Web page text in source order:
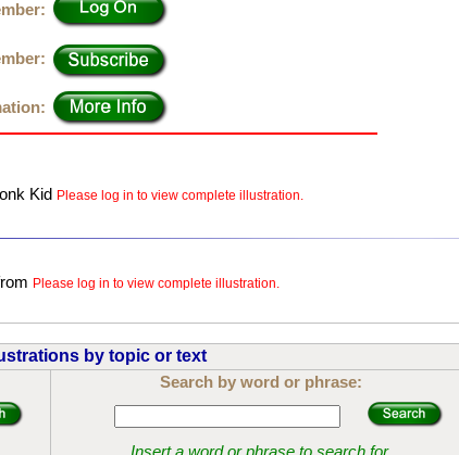
Kid Please log in to view complete illustration.
Please log in to view complete illustration.
by topic or text
Search by word or phrase: